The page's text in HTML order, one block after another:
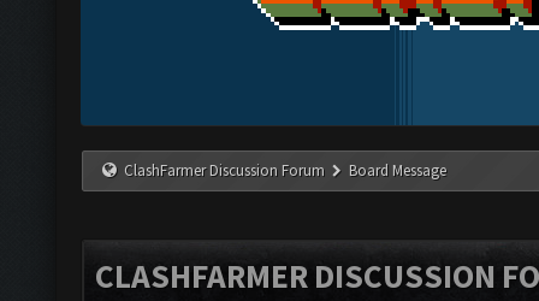
ClashFarmer Discussion Forum Board Message
CLASHFARMER DISCUSSION